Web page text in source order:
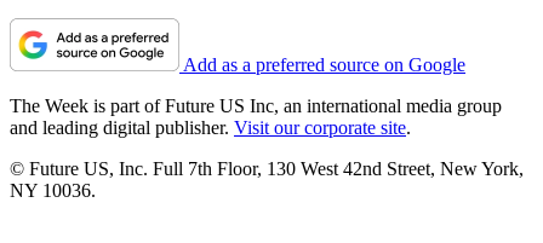
Add as a preferred source on Google
The Week is part of Future US Inc, an international media group
and leading digital publisher. Visit our corporate site.
© Future US, Inc. Full 7th Floor, 130 West 42nd Street, New York,
NY 10036.